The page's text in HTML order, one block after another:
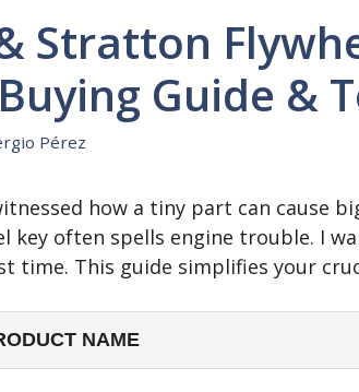
Stratton
Guide &
Pérez
how a tiny part can cause
key often spells engine trouble. I
time. This guide simplifies your
NAME